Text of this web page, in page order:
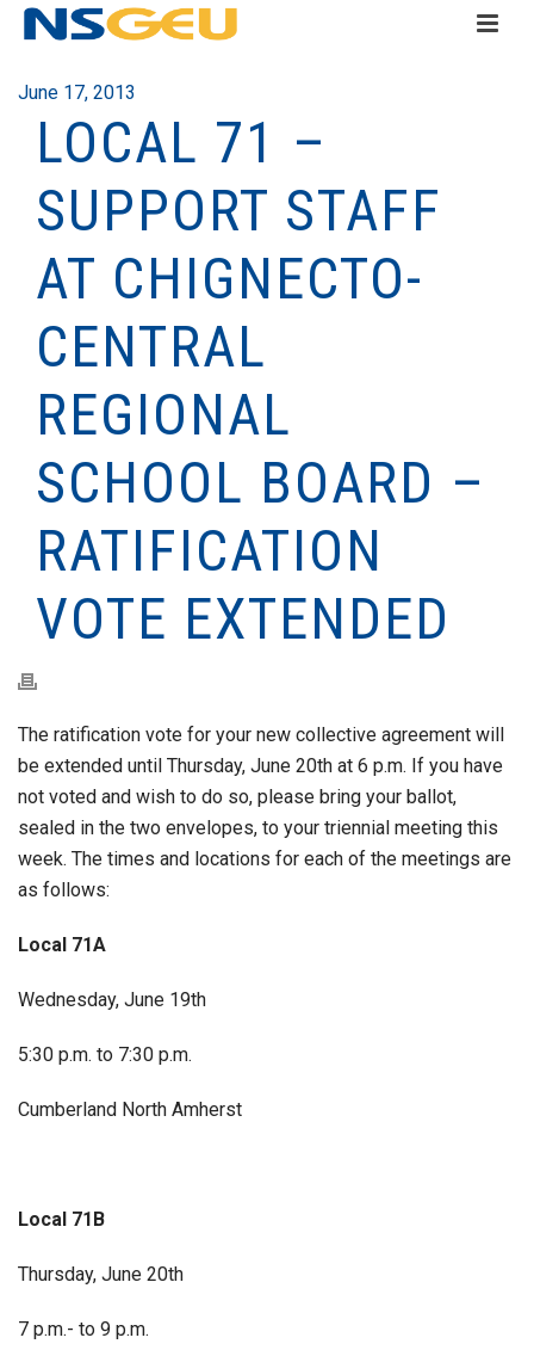
June 17, 2013
LOCAL 71 –
SUPPORT STAFF
AT CHIGNECTO-
CENTRAL
REGIONAL
SCHOOL BOARD –
RATIFICATION
VOTE EXTENDED
The ratification vote for your new collective agreement will
be extended until Thursday, June 20th at 6 p.m. If you have
not voted and wish to do so, please bring your ballot,
sealed in the two envelopes, to your triennial meeting this
week. The times and locations for each of the meetings are
as follows:
Local 71A
Wednesday, June 19th
5:30 p.m. to 7:30 p.m.
Cumberland North Amherst
Local 71B
Thursday, June 20th
7 p.m.- to 9 p.m.